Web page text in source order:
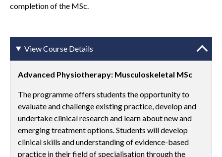
completion of the MSc.
View Course Details
Advanced Physiotherapy: Musculoskeletal MSc
The programme offers students the opportunity to
evaluate and challenge existing practice, develop and
undertake clinical research and learn about new and
emerging treatment options. Students will develop
clinical skills and understanding of evidence-based
practice in their field of specialisation through the